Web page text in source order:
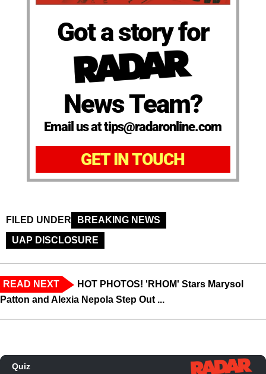
Got a story for
News Team?
Email us at tips@radaronline.com
GET IN TOUCH
FILED UNDER
BREAKING NEWS
UAP DISCLOSURE
READ NEXT
HOT PHOTOS! 'RHOM' Stars Marysol
Patton and Alexia Nepola Step Out ...